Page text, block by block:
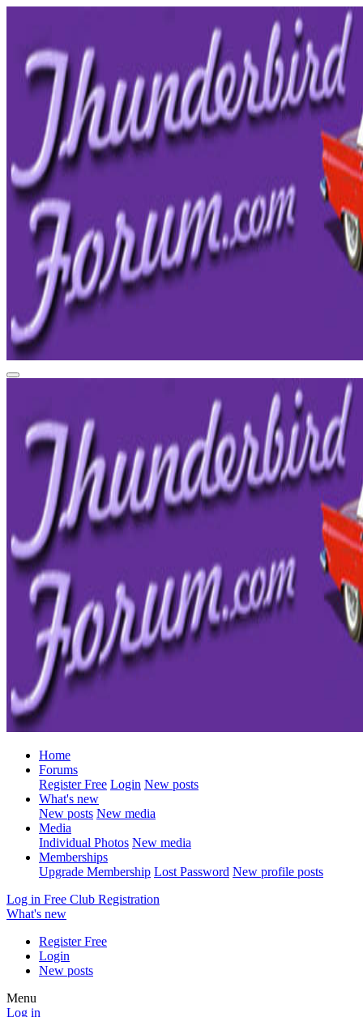
Home
Forums
Register Free Login New posts
What's new
New posts New media
Media
Individual Photos New media
Memberships
Upgrade Membership Lost Password New profile posts
Log in Free Club Registration
What's new
Register Free
Login
New posts
Menu
Log in